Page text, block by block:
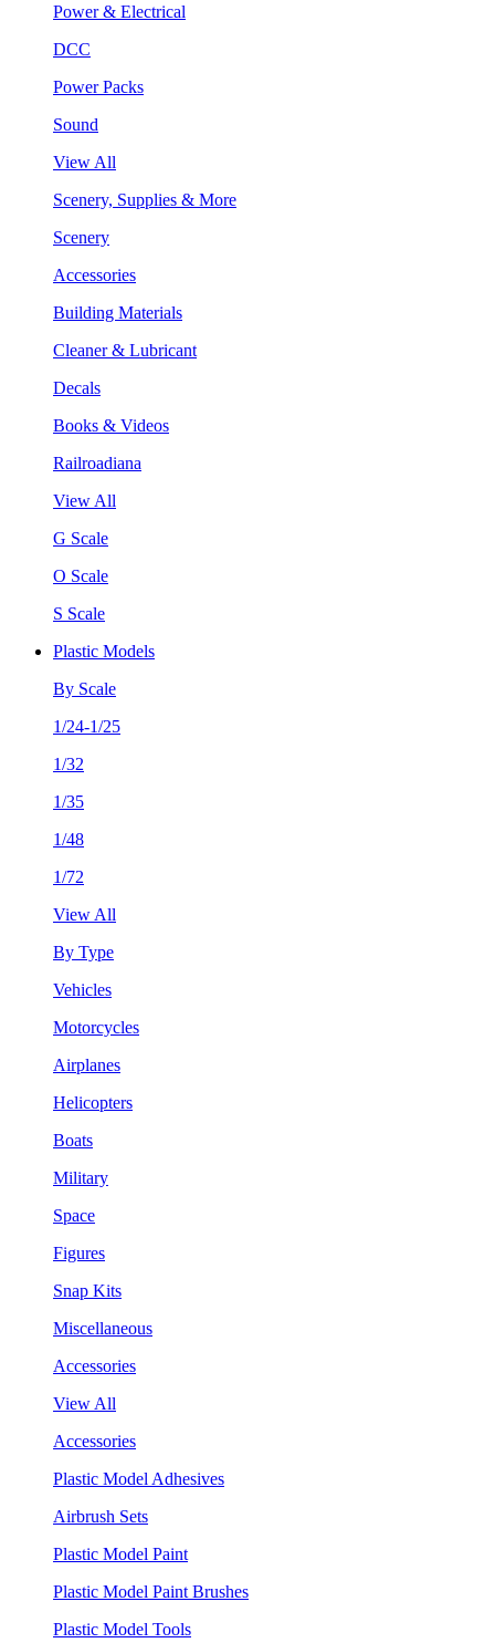
Power & Electrical
DCC
Power Packs
Sound
View All
Scenery, Supplies & More
Scenery
Accessories
Building Materials
Cleaner & Lubricant
Decals
Books & Videos
Railroadiana
View All
G Scale
O Scale
S Scale
Plastic Models
By Scale
1/24-1/25
1/32
1/35
1/48
1/72
View All
By Type
Vehicles
Motorcycles
Airplanes
Helicopters
Boats
Military
Space
Figures
Snap Kits
Miscellaneous
Accessories
View All
Accessories
Plastic Model Adhesives
Airbrush Sets
Plastic Model Paint
Plastic Model Paint Brushes
Plastic Model Tools